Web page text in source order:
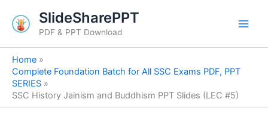
content
SlideSharePPT
PDF & PPT Download
Home
Complete Foundation Batch for All SSC Exams PDF, PPT
SERIES
SSC History Jainism and Buddhism PPT Slides (LEC #5)
e
a
h